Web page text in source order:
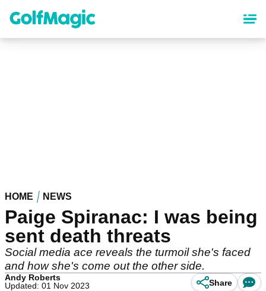
content
HOME NEWS
Paige Spiranac: I was being
sent death threats
Social media ace reveals the turmoil she's faced
and how she's come out the other side.
Andy Roberts
Updated: 01 Nov 2023
Share